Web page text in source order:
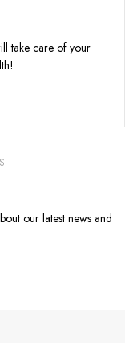
take care of your
our latest news and